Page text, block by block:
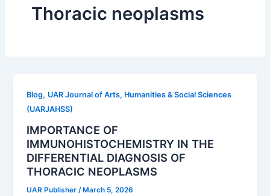
Thoracic neoplasms
Blog, UAR Journal of Arts, Humanities & Social Sciences
(UARJAHSS)
IMPORTANCE OF
IMMUNOHISTOCHEMISTRY IN THE
DIFFERENTIAL DIAGNOSIS OF
THORACIC NEOPLASMS
UAR Publisher/ March 5, 2026